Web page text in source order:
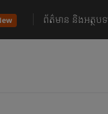
ព័ត៌មាន និងអត្ថបទ